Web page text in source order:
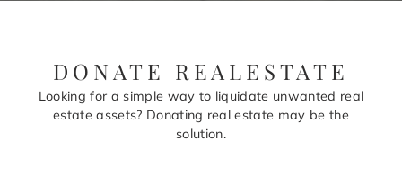
DONATE REALESTATE
Looking for a simple way to liquidate unwanted real
estate assets? Donating real estate may be the
solution.